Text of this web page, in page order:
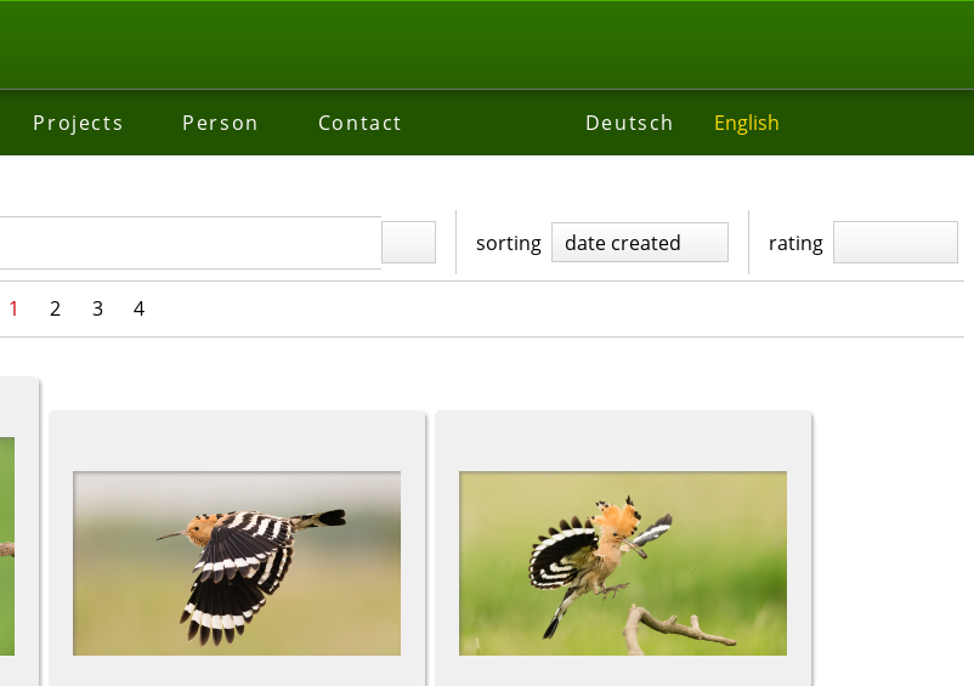
Projects Person Contact Deutsch English
sorting date created rating
1 2 3 4